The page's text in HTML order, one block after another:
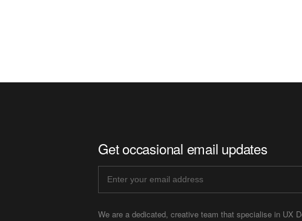
Get occasional email updates
We are a dedicated, creative team that specialise in UX